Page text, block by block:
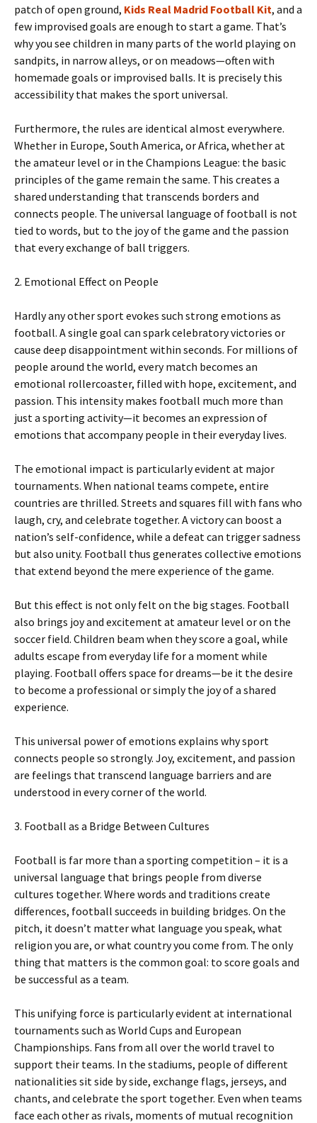
patch of open ground, Kids Real Madrid Football Kit, and a
few improvised goals are enough to start a game. That’s
why you see children in many parts of the world playing on
sandpits, in narrow alleys, or on meadows—often with
homemade goals or improvised balls. It is precisely this
accessibility that makes the sport universal.
Furthermore, the rules are identical almost everywhere.
Whether in Europe, South America, or Africa, whether at
the amateur level or in the Champions League: the basic
principles of the game remain the same. This creates a
shared understanding that transcends borders and
connects people. The universal language of football is not
tied to words, but to the joy of the game and the passion
that every exchange of ball triggers.
2. Emotional Effect on People
Hardly any other sport evokes such strong emotions as
football. A single goal can spark celebratory victories or
cause deep disappointment within seconds. For millions of
people around the world, every match becomes an
emotional rollercoaster, filled with hope, excitement, and
passion. This intensity makes football much more than
just a sporting activity—it becomes an expression of
emotions that accompany people in their everyday lives.
The emotional impact is particularly evident at major
tournaments. When national teams compete, entire
countries are thrilled. Streets and squares fill with fans who
laugh, cry, and celebrate together. A victory can boost a
nation’s self-confidence, while a defeat can trigger sadness
but also unity. Football thus generates collective emotions
that extend beyond the mere experience of the game.
But this effect is not only felt on the big stages. Football
also brings joy and excitement at amateur level or on the
soccer field. Children beam when they score a goal, while
adults escape from everyday life for a moment while
playing. Football offers space for dreams—be it the desire
to become a professional or simply the joy of a shared
experience.
This universal power of emotions explains why sport
connects people so strongly. Joy, excitement, and passion
are feelings that transcend language barriers and are
understood in every corner of the world.
3. Football as a Bridge Between Cultures
Football is far more than a sporting competition – it is a
universal language that brings people from diverse
cultures together. Where words and traditions create
differences, football succeeds in building bridges. On the
pitch, it doesn’t matter what language you speak, what
religion you are, or what country you come from. The only
thing that matters is the common goal: to score goals and
be successful as a team.
This unifying force is particularly evident at international
tournaments such as World Cups and European
Championships. Fans from all over the world travel to
support their teams. In the stadiums, people of different
nationalities sit side by side, exchange flags, jerseys, and
chants, and celebrate the sport together. Even when teams
face each other as rivals, moments of mutual recognition